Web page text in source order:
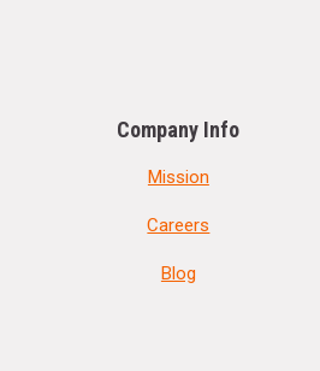
Company Info
Mission
Careers
Blog